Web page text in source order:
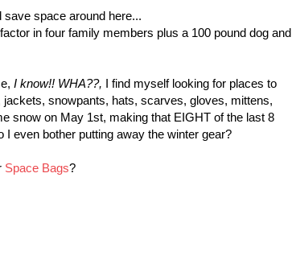
space around here...
in four family members plus a 100 pound dog and
I know!! WHA??, I find myself looking for places to
jackets, snowpants, hats, scarves, gloves, mittens,
snow on May 1st, making that EIGHT of the last 8
even bother putting away the winter gear?
Space Bags?